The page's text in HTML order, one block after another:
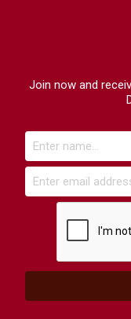
Join now and